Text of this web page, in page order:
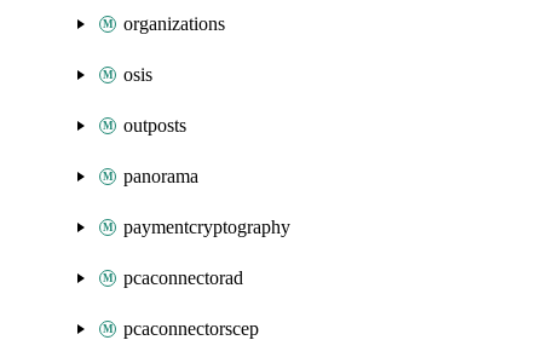
organizations
osis
outposts
panorama
paymentcryptography
pcaconnectorad
pcaconnectorscep